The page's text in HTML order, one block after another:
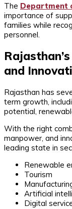
The Department
importance of
families while
personnel.
and
Rajasthan has
term growth,
potential,
With the right
manpower, and
leading state in
Renewable
Tourism
Artificial
Digital